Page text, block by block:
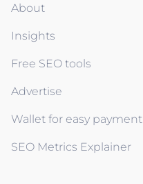
About
Insights
Free SEO tools
Advertise
Wallet for easy payment
SEO Metrics Explainer